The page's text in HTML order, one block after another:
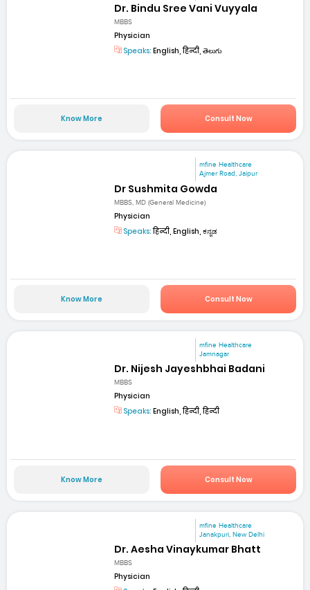
Dr. Bindu Sree Vani Vuyyala
MBBS
Physician
Speaks: English, हिन्दी, తెలుగు
Know More Consult Now
mfine Healthcare
Ajmer Road, Jaipur
Dr Sushmita Gowda
MBBS, MD (General Medicine)
Physician
Speaks:हिन्दी, English, ಕನ್ನಡ
Know More Consult Now
mfine Healthcare
Jamnagar
Dr. Nijesh Jayeshbhai Badani
MBBS
Physician
Speaks: English, हिन्दी, हिन्दी
Know More Consult Now
mfine Healthcare
Janakpuri, New Delhi
Dr. Aesha Vinaykumar Bhatt
MBBS
Physician